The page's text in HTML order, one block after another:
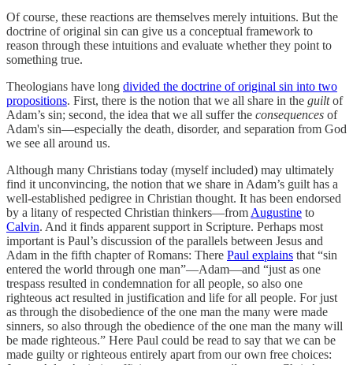
Of course, these reactions are themselves merely intuitions. But the
doctrine of original sin can give us a conceptual framework to
reason through these intuitions and evaluate whether they point to
something true.
Theologians have long divided the doctrine of original sin into two
propositions. First, there is the notion that we all share in the guiltof
Adam’s sin; second, the idea that we all suffer the consequences of
Adam's sin—especially the death, disorder, and separation from God
we see all around us.
Although many Christians today (myself included) may ultimately
find it unconvincing, the notion that we share in Adam’s guilt has a
well-established pedigree in Christian thought. It has been endorsed
by a litany of respected Christian thinkers—fromAugustine to
Calvin. And it finds apparent support in Scripture. Perhaps most
important is Paul’s discussion of the parallels between Jesus and
Adam in the fifth chapter of Romans: There Paul explains that “sin
entered the world through one man”—Adam—and “just as one
trespass resulted in condemnation for all people, so also one
righteous act resulted in justification and life for all people. For just
as through the disobedience of the one man the many were made
sinners, so also through the obedience of the one man the many will
be made righteous.” Here Paul could be read to say that we can be
made guilty or righteous entirely apart from our own free choices: